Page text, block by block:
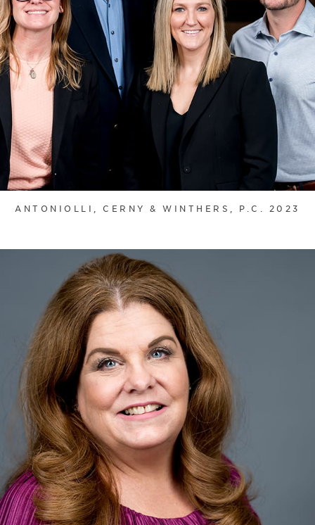
ANTONIOLLI, CERNY & WINTHERS, P.C. 2023